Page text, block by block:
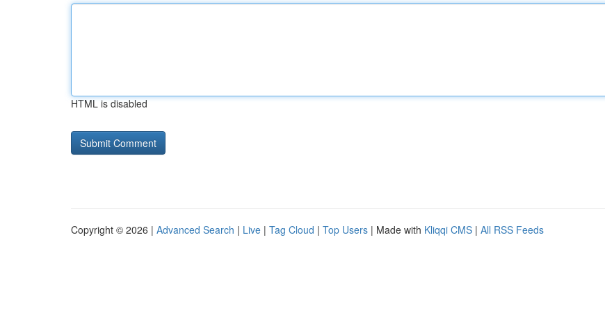
HTML is disabled
Copyright © 2026 | Advanced Search | Live | Tag Cloud | Top Users | Made with Kliqqi CMS | All RSS Feeds